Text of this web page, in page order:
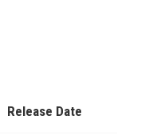
Release Date